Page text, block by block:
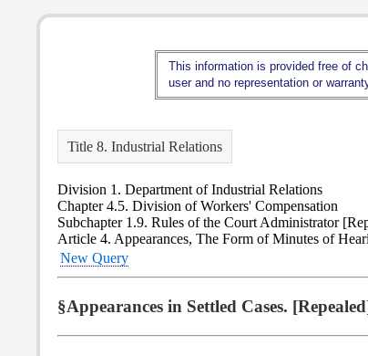
This information is provided free of
user and no representation or
Title 8. Industrial Relations
Division 1. Department of Industrial Relations
Chapter 4.5. Division of Workers' Compensation
Subchapter 1.9. Rules of the Court Administrator
Article 4. Appearances, The Form of Minutes of
New Query
§Appearances in Settled Cases.